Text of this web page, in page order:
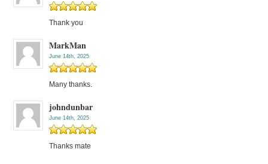
Thank you
MarkMan
June 14th, 2025
Many thanks.
johndunbar
June 14th, 2025
Thanks mate